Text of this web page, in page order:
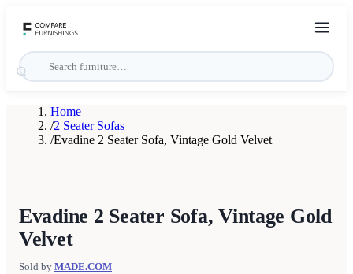
Home
/2 Seater Sofas
/Evadine 2 Seater Sofa, Vintage Gold Velvet
Evadine 2 Seater Sofa, Vintage Gold
Velvet
Sold by MADE.COM